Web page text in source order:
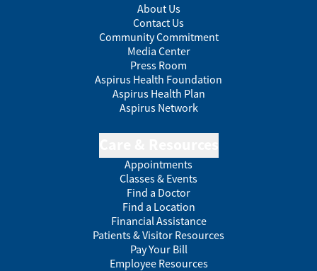
About Us
Contact Us
Community Commitment
Media Center
Press Room
Aspirus Health Foundation
Aspirus Health Plan
Aspirus Network
Appointments
Classes & Events
Find a Doctor
Find a Location
Financial Assistance
Patients & Visitor Resources
Pay Your Bill
Employee Resources